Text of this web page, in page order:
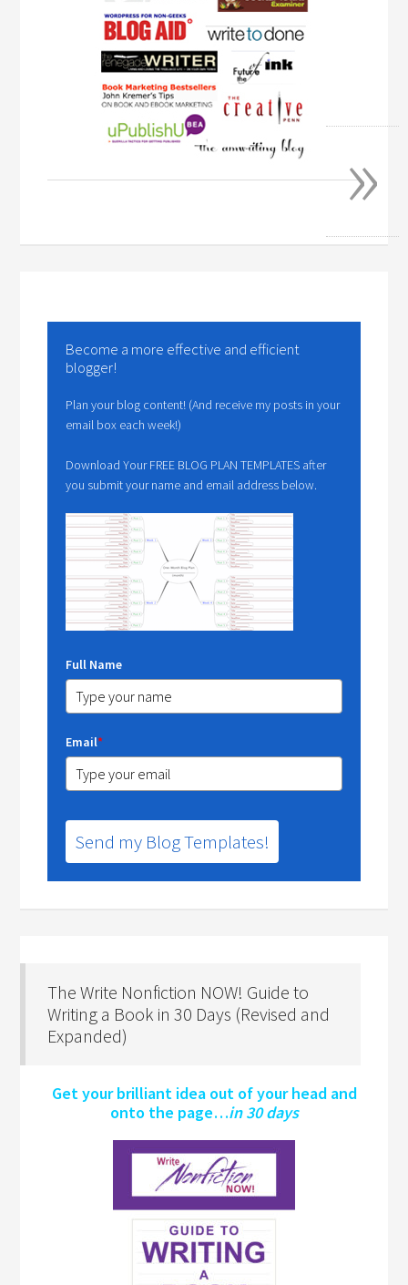
Become a more effective and efficient
blogger!
Plan your blog content! (And receive my posts in your
email box each week!)
Download Your FREE BLOG PLAN TEMPLATES after
you submit your name and email address below.
Full Name
Email*
Send my Blog Templates!
The Write Nonfiction NOW! Guide to
Writing a Book in 30 Days (Revised and
Expanded)
Get your brilliant idea out of your head and
onto the page…in 30 days
»